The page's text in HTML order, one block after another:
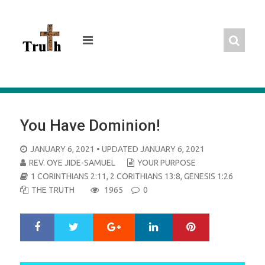
You Have Dominion!
POSTED
ON
JANUARY 6, 2021 • UPDATED JANUARY 6, 2021
REV. OYE JIDE-SAMUEL
YOUR PURPOSE
1 CORINTHIANS 2:11, 2 CORITHIANS 13:8, GENESIS 1:26
THE TRUTH
1965 0
r
e
Google+ LinkedIn